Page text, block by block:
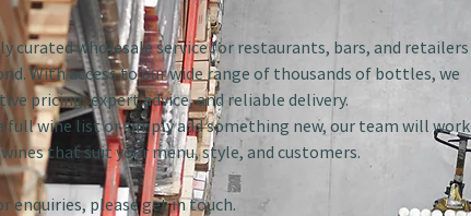
curated wholesale service for restaurants, bars, and retailers
With access to our wide range of thousands of bottles, we
pricing, expert advice, and reliable delivery.
full wine list or simply add something new, our team will work
that suit your menu, style, and customers.
enquiries, please get in touch.